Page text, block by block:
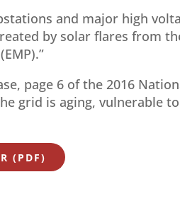
and major high
by solar flares from
page 6 of the 2016
grid is aging, vulnerable
(PDF)